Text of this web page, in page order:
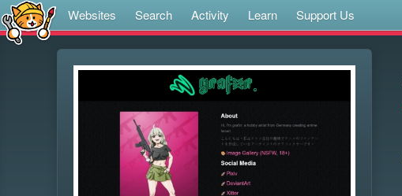
Websites Search Activity Learn Support Us